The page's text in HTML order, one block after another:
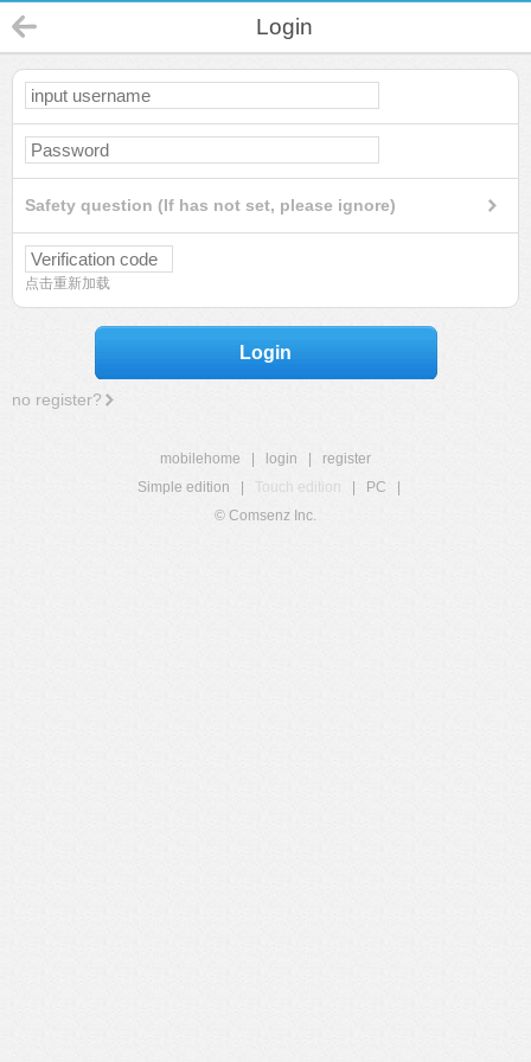
Login
Safety question (If has not set, please ignore)
点击重新加载
Login
no register?
mobilehome login
register
Simple edition
Touch edition PC
© Comsenz Inc.